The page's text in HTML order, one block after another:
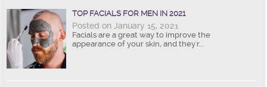
TOP FACIALS FOR MEN IN 2021
Posted on January 15, 2021
Facials are a great way to improve the
appearance of your skin, and they'r...